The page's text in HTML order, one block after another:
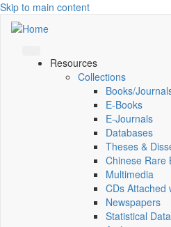
Skip to main content
Resources
Collections
Books/
E-Books
E‑Journals
Databases
Theses &
Chinese Rare
Multimedia
CDs Attached
Newspapers
Statistical